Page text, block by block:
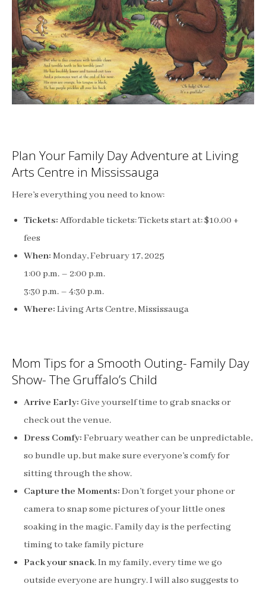
Plan Your Family Day Adventure at Living
Arts Centre in Mississauga
Here’s everything you need to know:
Tickets: Affordable tickets: Tickets start at: $10.00 +
fees
When: Monday, February 17, 2025
1:00 p.m. – 2:00 p.m.
3:30 p.m. – 4:30 p.m.
Where: Living Arts Centre, Mississauga
Mom Tips for a Smooth Outing- Family Day
Show- The Gruffalo’s Child
Arrive Early: Give yourself time to grab snacks or
check out the venue.
Dress Comfy: February weather can be unpredictable,
so bundle up, but make sure everyone’s comfy for
sitting through the show.
Capture the Moments: Don’t forget your phone or
camera to snap some pictures of your little ones
soaking in the magic. Family day is the perfecting
timing to take family picture
Pack your snack. In my family, every time we go
outside everyone are hungry. I will also suggests to